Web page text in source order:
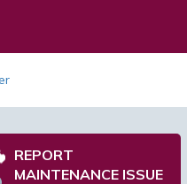
REPORT
MAINTENANCE ISSUE